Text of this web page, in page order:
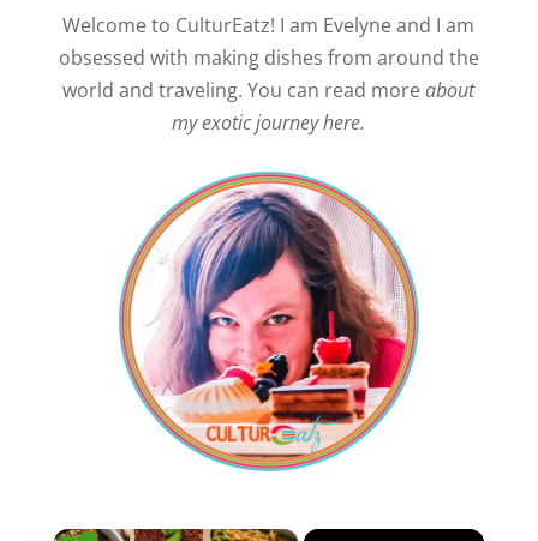
Welcome to CulturEatz! I am Evelyne and I am
obsessed with making dishes from around the
world and traveling. You can read moreabout
my exotic journey here.